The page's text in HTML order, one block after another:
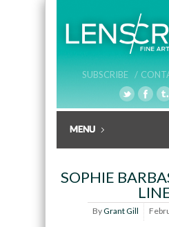
SUBSCRIBE /
SOPHIE
ByGrant Gill